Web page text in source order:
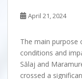
April 21, 2024
The main purpose
conditions and
Sălaj and
crossed a